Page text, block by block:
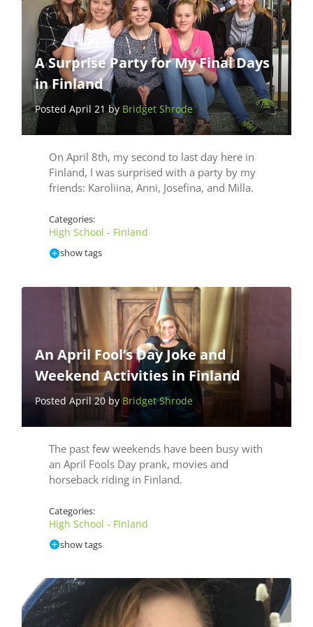
A Surprise Party for My Final Days
in Finland
Posted April 21 by Bridget Shrode
On April 8th, my second to last day here in
Finland, I was surprised with a party by my
friends: Karoliina, Anni, Josefina, and Milla.
Categories:
High School - Finland
show tags
An April Fool’s Day Joke and
Weekend Activities in Finland
Posted April 20 byBridget Shrode
The past few weekends have been busy with
an April Fools Day prank, movies and
horseback riding in Finland.
Categories:
High School - Finland
show tags